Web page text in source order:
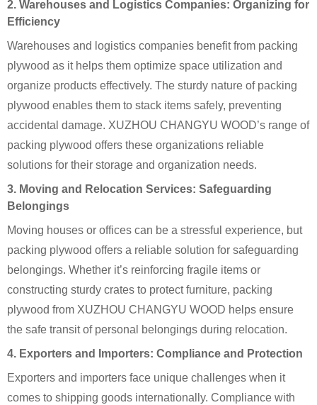
2. Warehouses and Logistics Companies: Organizing for
Efficiency
Warehouses and logistics companies benefit from packing
plywood as it helps them optimize space utilization and
organize products effectively. The sturdy nature of packing
plywood enables them to stack items safely, preventing
accidental damage. XUZHOU CHANGYU WOOD’s range of
packing plywood offers these organizations reliable
solutions for their storage and organization needs.
3. Moving and Relocation Services: Safeguarding
Belongings
Moving houses or offices can be a stressful experience, but
packing plywood offers a reliable solution for safeguarding
belongings. Whether it’s reinforcing fragile items or
constructing sturdy crates to protect furniture, packing
plywood from XUZHOU CHANGYU WOOD helps ensure
the safe transit of personal belongings during relocation.
4. Exporters and Importers: Compliance and Protection
Exporters and importers face unique challenges when it
comes to shipping goods internationally. Compliance with